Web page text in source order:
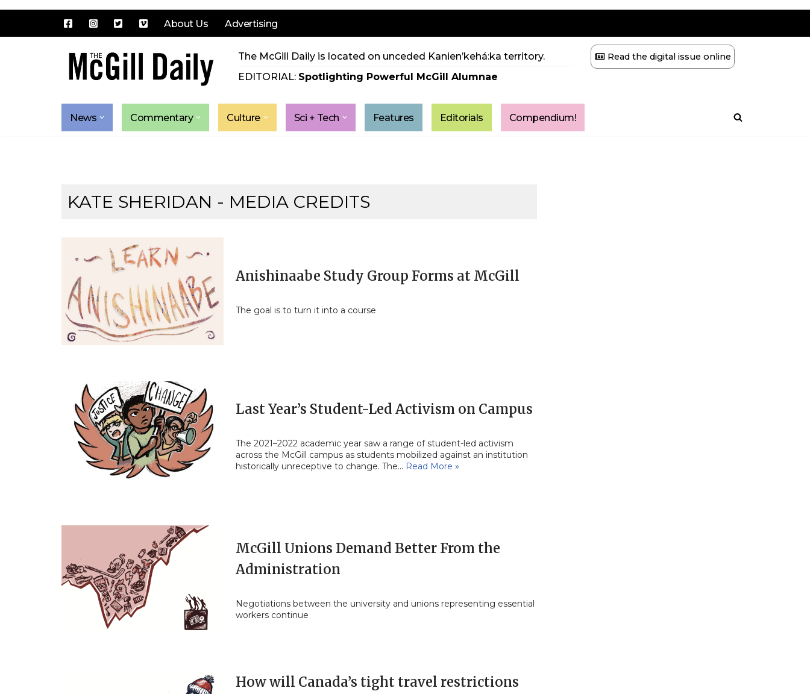
About Us Advertising
The McGill Daily is located on unceded Kanien’kehá:ka territory.
EDITORIAL: Spotlighting Powerful McGill Alumnae
Read the digital issue online
News Commentary Culture Sci + Tech Features Editorials Compendium!
KATE SHERIDAN - MEDIA CREDITS
Anishinaabe Study Group Forms at McGill
The goal is to turn it into a course
Last Year’s Student-Led Activism on Campus
The 2021–2022 academic year saw a range of student-led activism
across the McGill campus as students mobilized against an institution
historically unreceptive to change. The… Read More »
McGill Unions Demand Better From the
Administration
Negotiations between the university and unions representing essential
workers continue
How will Canada’s tight travel restrictions